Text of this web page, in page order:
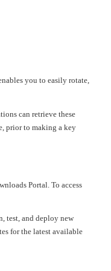
you to easily rotate,
can retrieve these
prior to making a key
Portal. To access
test, and deploy new
for the latest available